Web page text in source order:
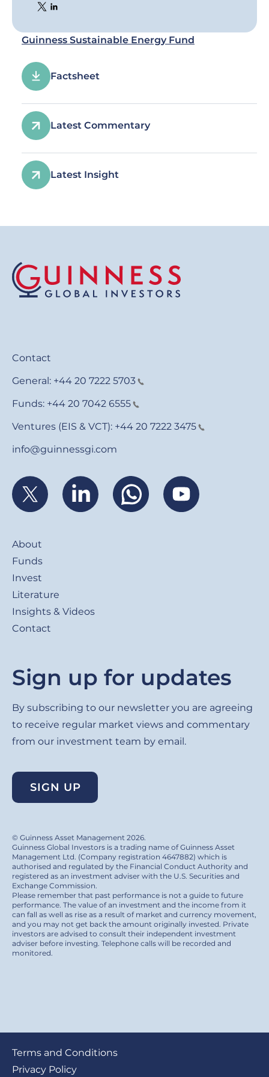
Guinness Sustainable Energy Fund
Factsheet
Latest Commentary
Latest Insight
Contact
General: +44 20 7222 5703
Funds: +44 20 7042 6555
Ventures (EIS & VCT): +44 20 7222 3475
info@guinnessgi.com
About
Funds
Invest
Literature
Insights & Videos
Contact
Sign up for updates
By subscribing to our newsletter you are agreeing
to receive regular market views and commentary
from our investment team by email.
SIGN UP
© Guinness Asset Management 2026.
Guinness Global Investors is a trading name of Guinness Asset
Management Ltd. (Company registration 4647882) which is
authorised and regulated by the Financial Conduct Authority and
registered as an investment adviser with the U.S. Securities and
Exchange Commission.
Please remember that past performance is not a guide to future
performance. The value of an investment and the income from it
can fall as well as rise as a result of market and currency movement,
and you may not get back the amount originally invested. Private
investors are advised to consult their independent investment
adviser before investing. Telephone calls will be recorded and
monitored.
Footer
Terms and Conditions
Privacy Policy